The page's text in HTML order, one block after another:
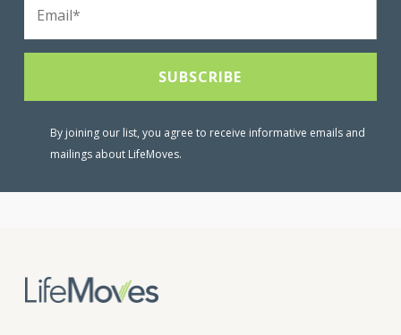
By joining our list, you agree to receive informative emails and
mailings about LifeMoves.